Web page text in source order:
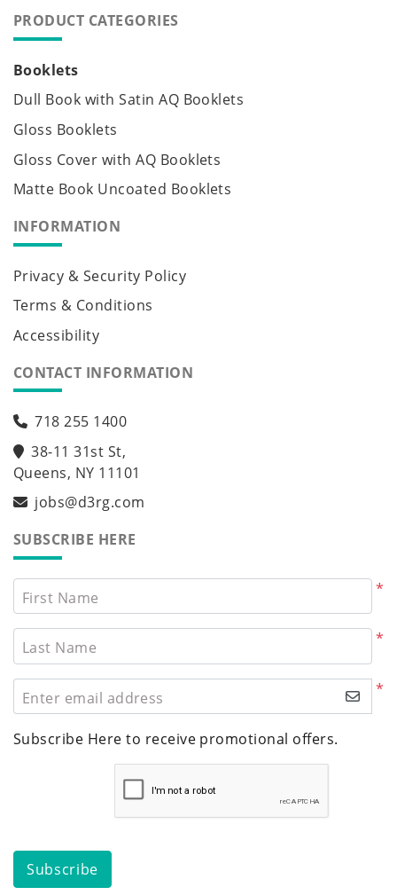
PRODUCT CATEGORIES
Booklets
Dull Book with Satin AQ Booklets
Gloss Booklets
Gloss Cover with AQ Booklets
Matte Book Uncoated Booklets
INFORMATION
Privacy & Security Policy
Terms & Conditions
Accessibility
CONTACT INFORMATION
718 255 1400
38-11 31st St,
Queens, NY 11101
jobs@d3rg.com
SUBSCRIBE HERE
*
First Name
*
Last Name
*
Enter email address
Subscribe Here to receive promotional offers.
Subscribe